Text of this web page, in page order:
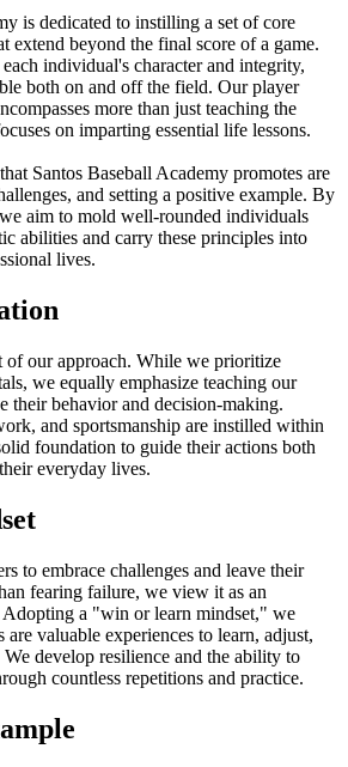
is dedicated to instilling a set of core
extend beyond the final score of a game.
individual's character and integrity,
both on and off the field. Our player
more than just teaching the
on imparting essential life lessons.
Santos Baseball Academy promotes are
and setting a positive example. By
aim to mold well-rounded individuals
abilities and carry these principles into
lives.
of our approach. While we prioritize
we equally emphasize teaching our
their behavior and decision-making.
and sportsmanship are instilled within
foundation to guide their actions both
everyday lives.
to embrace challenges and leave their
fearing failure, we view it as an
a "win or learn mindset," we
are valuable experiences to learn, adjust,
develop resilience and the ability to
countless repetitions and practice.